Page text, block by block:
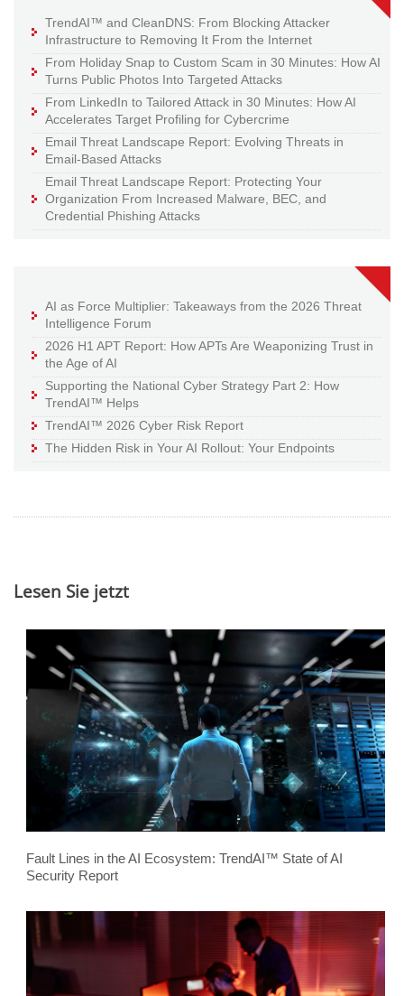
TrendAI™ and CleanDNS: From Blocking Attacker
Infrastructure to Removing It From the Internet
From Holiday Snap to Custom Scam in 30 Minutes: How AI
Turns Public Photos Into Targeted Attacks
From LinkedIn to Tailored Attack in 30 Minutes: How AI
Accelerates Target Profiling for Cybercrime
Email Threat Landscape Report: Evolving Threats in
Email-Based Attacks
Email Threat Landscape Report: Protecting Your
Organization From Increased Malware, BEC, and
Credential Phishing Attacks
AI as Force Multiplier: Takeaways from the 2026 Threat
Intelligence Forum
2026 H1 APT Report: How APTs Are Weaponizing Trust in
the Age of AI
Supporting the National Cyber Strategy Part 2: How
TrendAI™ Helps
TrendAI™ 2026 Cyber Risk Report
The Hidden Risk in Your AI Rollout: Your Endpoints
Lesen Sie jetzt
Fault Lines in the AI Ecosystem: TrendAI™ State of AI
Security Report